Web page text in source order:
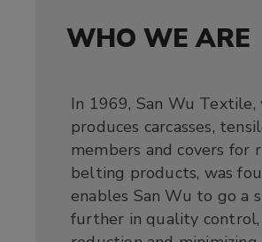
WHO WE ARE
In 1969, San Wu Textile,
produces carcasses,
members and covers for
belting products, was
enables San Wu to go a
further in quality control,